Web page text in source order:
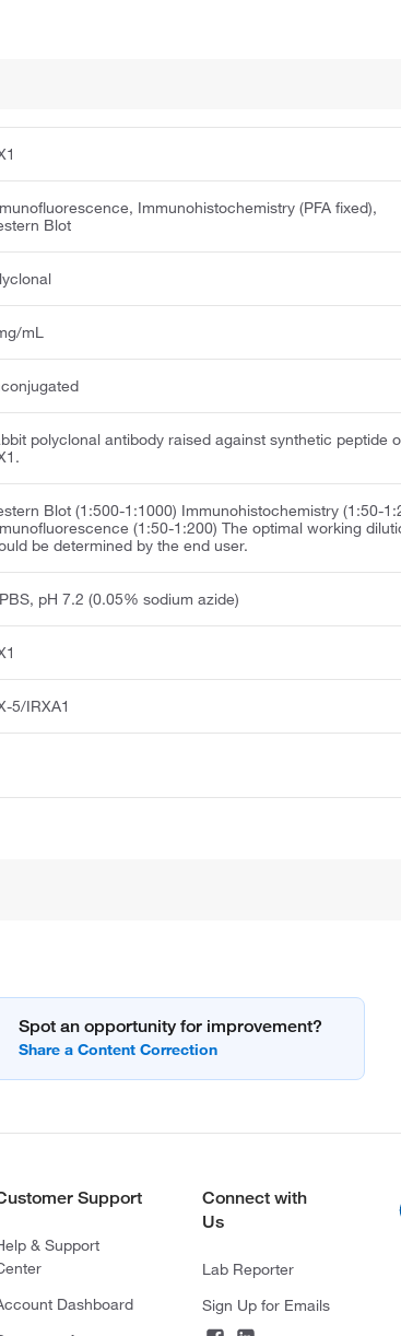
Immunohistochemistry (PFA fixed),
Blot
mL
polyclonal antibody raised against synthetic peptide
Blot (1:500-1:1000) Immunohistochemistry (1:50-
(1:50-1:200) The optimal working
be determined by the end user.
pH 7.2 (0.05% sodium azide)
5/IRXA1
Spot an opportunity for improvement?
Support
& Support
Dashboard
Connect with
Us
Lab Reporter
Sign Up for Emails